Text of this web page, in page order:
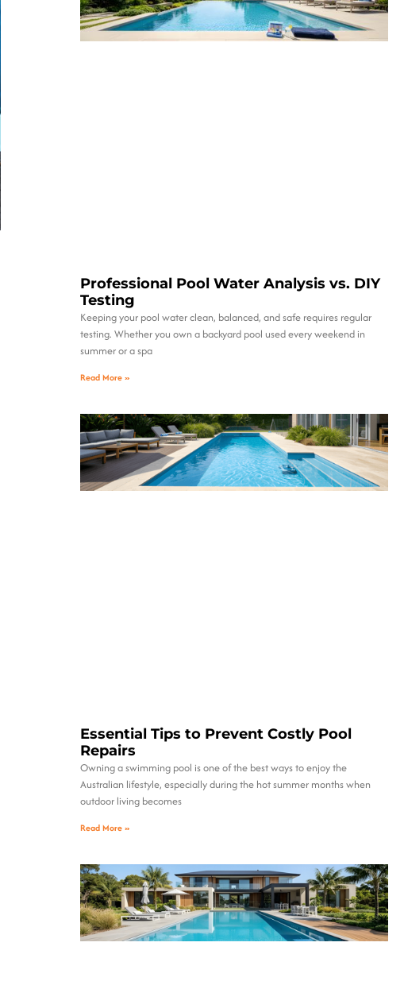
Professional Pool Water Analysis vs. DIY
Testing
Keeping your pool water clean, balanced, and safe requires regular
testing. Whether you own a backyard pool used every weekend in
summer or a spa
Read More »
Essential Tips to Prevent Costly Pool
Repairs
Owning a swimming pool is one of the best ways to enjoy the
Australian lifestyle, especially during the hot summer months when
outdoor living becomes
Read More »